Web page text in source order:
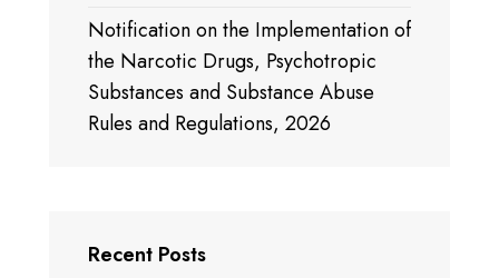
Notification on the Implementation of
the Narcotic Drugs, Psychotropic
Substances and Substance Abuse
Rules and Regulations, 2026
Recent Posts